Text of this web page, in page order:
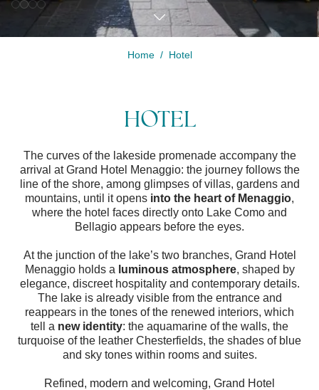
Home Hotel
HOTEL
The curves of the lakeside promenade accompany the
arrival at Grand Hotel Menaggio: the journey follows the
line of the shore, among glimpses of villas, gardens and
mountains, until it opens into the heart of Menaggio,
where the hotel faces directly onto Lake Como and
Bellagio appears before the eyes.
At the junction of the lake’s two branches, Grand Hotel
Menaggio holds a luminous atmosphere, shaped by
elegance, discreet hospitality and contemporary details.
The lake is already visible from the entrance and
reappears in the tones of the renewed interiors, which
tell a new identity: the aquamarine of the walls, the
turquoise of the leather Chesterfields, the shades of blue
and sky tones within rooms and suites.
Refined, modern and welcoming, Grand Hotel